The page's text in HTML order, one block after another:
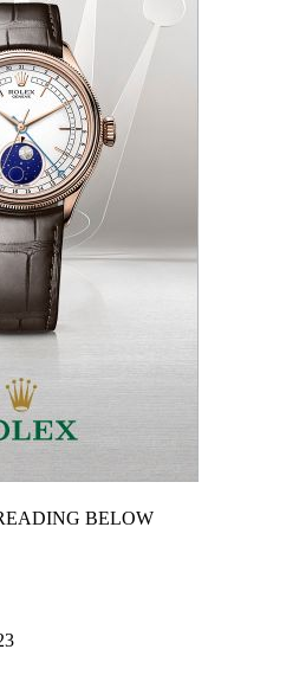
BELOW